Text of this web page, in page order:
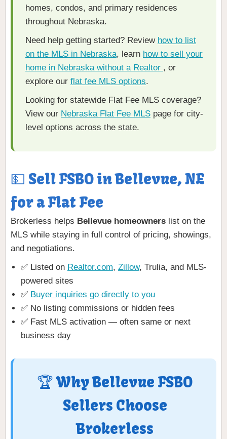
homes, condos, and primary residences
throughout Nebraska.
Need help getting started? Review how to list
on the MLS in Nebraska, learn how to sell your
home in Nebraska without a Realtor , or
explore our flat fee MLS options.
Looking for statewide Flat Fee MLS coverage?
View our Nebraska Flat Fee MLS page for city-
level options across the state.
💵 Sell FSBO in Bellevue, NE
for a Flat Fee
Brokerless helps Bellevue homeowners list on the
MLS while staying in full control of pricing, showings,
and negotiations.
✅ Listed on Realtor.com, Zillow, Trulia, and MLS-
powered sites
✅ Buyer inquiries go directly to you
✅ No listing commissions or hidden fees
✅ Fast MLS activation — often same or next
business day
🏆 Why Bellevue FSBO
Sellers Choose
Brokerless